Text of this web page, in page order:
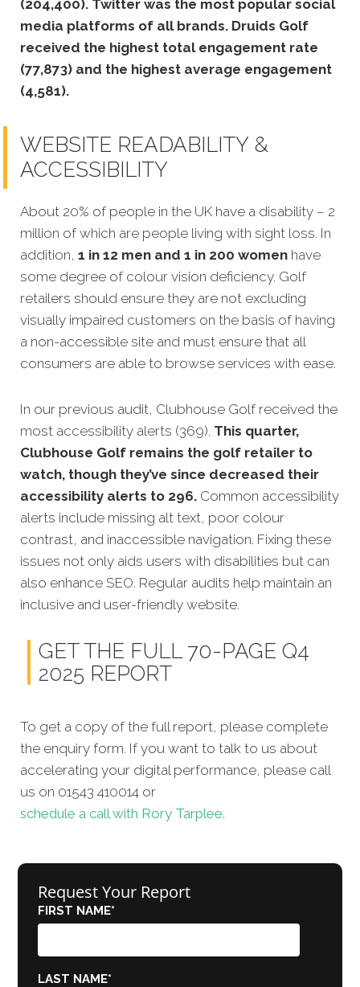
(204,400). Twitter was the most popular social
media platforms of all brands. Druids Golf
received the highest total engagement rate
(77,873) and the highest average engagement
(4,581).
WEBSITE READABILITY &
ACCESSIBILITY
About 20% of people in the UK have a disability – 2
million of which are people living with sight loss. In
addition, 1 in 12 men and 1 in 200 women have
some degree of colour vision deficiency. Golf
retailers should ensure they are not excluding
visually impaired customers on the basis of having
a non-accessible site and must ensure that all
consumers are able to browse services with ease.
In our previous audit, Clubhouse Golf received the
most accessibility alerts (369). This quarter,
Clubhouse Golf remains the golf retailer to
watch, though they’ve since decreased their
accessibility alerts to 296. Common accessibility
alerts include missing alt text, poor colour
contrast, and inaccessible navigation. Fixing these
issues not only aids users with disabilities but can
also enhance SEO. Regular audits help maintain an
inclusive and user-friendly website.
GET THE FULL 70-PAGE Q4
2025 REPORT
To get a copy of the full report, please complete
the enquiry form. If you want to talk to us about
accelerating your digital performance, please call
us on 01543 410014 or
schedule a call with Rory Tarplee.
Request Your Report
FIRST NAME*
LAST NAME*